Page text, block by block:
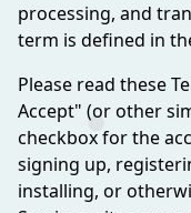
processing, and
term is defined in
Please read these
Accept" (or other
checkbox for the
signing up,
installing, or